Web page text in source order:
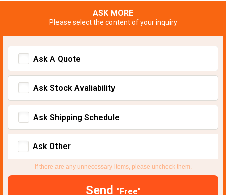
ASK MORE
Please select the content of your inquiry
Ask A Quote
Ask Stock Avaliability
Ask Shipping Schedule
Ask Other
If there are any unnecessary items, please uncheck them.
Send "Free"